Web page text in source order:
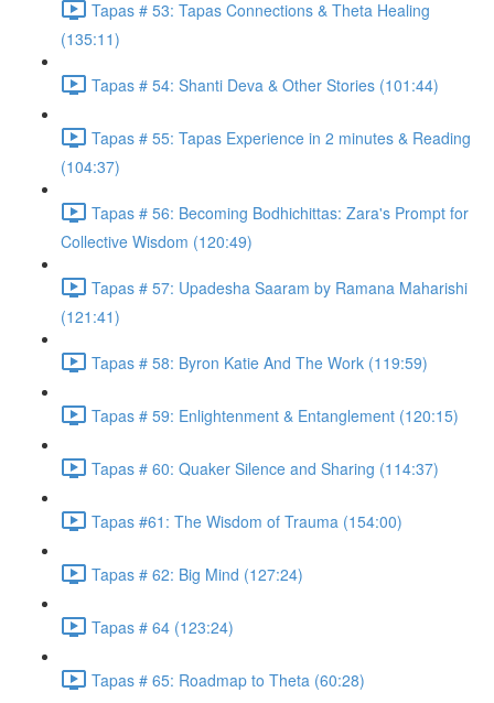
Tapas # 53: Tapas Connections & Theta Healing
(135:11)
Tapas # 54: Shanti Deva & Other Stories (101:44)
Tapas # 55: Tapas Experience in 2 minutes & Reading
(104:37)
Tapas # 56: Becoming Bodhichittas: Zara's Prompt for
Collective Wisdom (120:49)
Tapas # 57: Upadesha Saaram by Ramana Maharishi
(121:41)
Tapas # 58: Byron Katie And The Work (119:59)
Tapas # 59: Enlightenment & Entanglement (120:15)
Tapas # 60: Quaker Silence and Sharing (114:37)
Tapas #61: The Wisdom of Trauma (154:00)
Tapas # 62: Big Mind (127:24)
Tapas # 64 (123:24)
Tapas # 65: Roadmap to Theta (60:28)